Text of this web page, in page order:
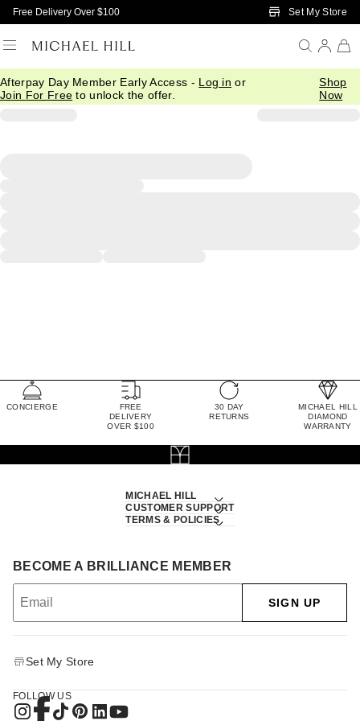
Skip to Main Content
Free Delivery Over $100 Set My Store
Afterpay Day Member Early Access - Log in or
Join For Free to unlock the offer.
Shop
Now
CONCIERGE
FREE
DELIVERY
OVER $100
30 DAY
RETURNS
MICHAEL HILL
DIAMOND
WARRANTY
MICHAEL HILL
CUSTOMER SUPPORT
TERMS & POLICIES
BECOME A BRILLIANCE MEMBER
SIGN UP
Set My Store
FOLLOW US